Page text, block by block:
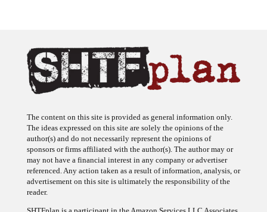
The content on this site is provided as general information only.
The ideas expressed on this site are solely the opinions of the
author(s) and do not necessarily represent the opinions of
sponsors or firms affiliated with the author(s). The author may or
may not have a financial interest in any company or advertiser
referenced. Any action taken as a result of information, analysis, or
advertisement on this site is ultimately the responsibility of the
reader.
SHTFplan is a participant in the Amazon Services LLC Associates